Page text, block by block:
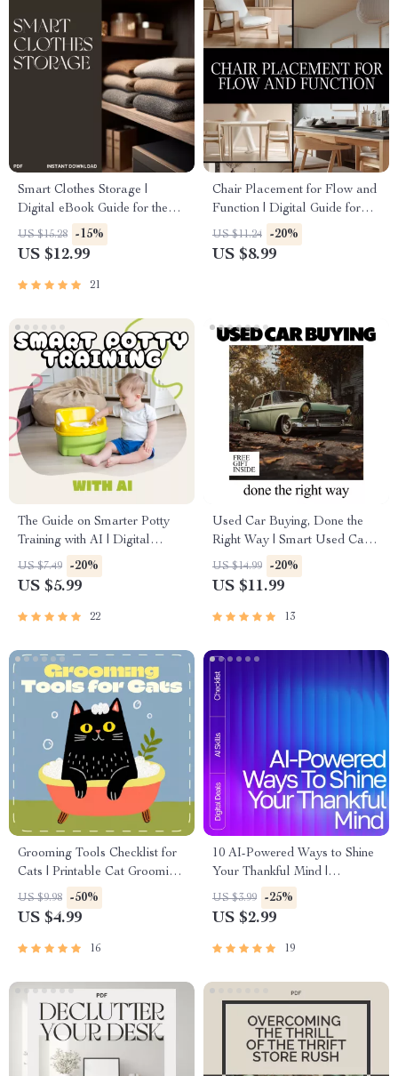
Smart Clothes Storage |
Digital eBook Guide for the
Best Way to Manage Clothes
Storage | Decluttering, Closet
Optimization Tips
US $15.28 -15%
US $12.99
21
Chair Placement for Flow and
Function | Digital Guide for
Room Layout, Furniture Flow,
and Functional Design |
US $11.24 -20%
US $8.99
The Guide on Smarter Potty
Training with AI | Digital
eBook for Parents | Potty
Training Made Easy with
Tips & Checklist
US $7.49 -20%
US $5.99
22
Used Car Buying, Done the
Right Way | Smart Used Car
Guide Ebook | what to check
before buying used car
US $14.99 -20%
US $11.99
13
Grooming Tools Checklist for
Cats | Printable Cat Grooming
Essentials Guide | Digital
Download for Cat Owners &
grooming tools checklist for
US $9.98 -50%
US $4.99
16
10 AI-Powered Ways to Shine
Your Thankful Mind |
Gratitude Guide, Digital
Download, Mindfulness eBook
US $3.99 -25%
US $2.99
19